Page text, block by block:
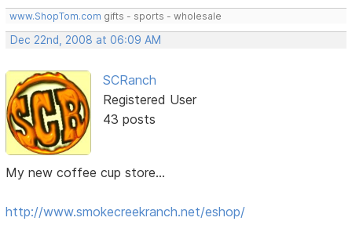
www.ShopTom.com gifts - sports - wholesale
Dec 22nd, 2008 at 06:09 AM
SCRanch
Registered User
43 posts
My new coffee cup store...
http://www.smokecreekranch.net/eshop/